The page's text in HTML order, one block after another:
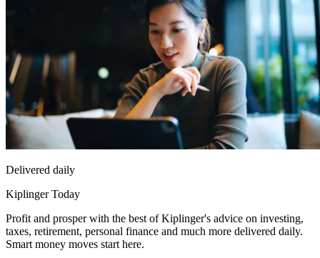
Delivered daily
Kiplinger Today
Profit and prosper with the best of Kiplinger's advice on investing,
taxes, retirement, personal finance and much more delivered daily.
Smart money moves start here.